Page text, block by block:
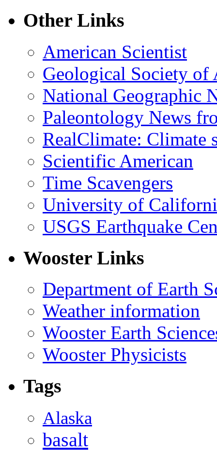
Other Links
American Scientist
Geological Society of
National Geographic
Paleontology News
RealClimate: Climate
Scientific American
Time Scavengers
University of
USGS Earthquake
Wooster Links
Department of Earth
Weather information
Wooster Earth
Wooster Physicists
Tags
Alaska
basalt